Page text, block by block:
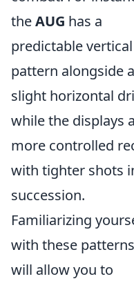
theAUG has a
predictable vertical
pattern alongside a
slight horizontal
while the displays a
more controlled
with tighter shots
succession.
Familiarizing
with these patterns
will allow you to